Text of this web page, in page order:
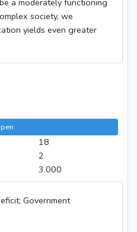
society, we
yields even greater
18
2
3.000
Government